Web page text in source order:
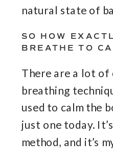
natural state of
SO HOW
BREATHE TO
There are a lot
breathing
used to calm the
just one today.
method, and it’s